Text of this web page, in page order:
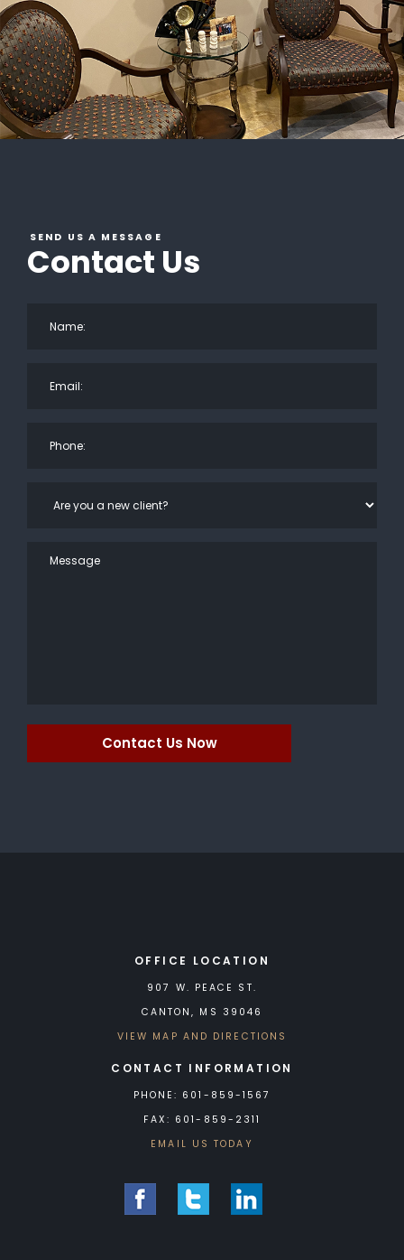
SEND US A MESSAGE
Contact Us
Contact Us Now
OFFICE LOCATION
907 W. PEACE ST.
CANTON, MS 39046
VIEW MAP AND DIRECTIONS
CONTACT INFORMATION
PHONE: 601-859-1567
FAX: 601-859-2311
EMAIL US TODAY